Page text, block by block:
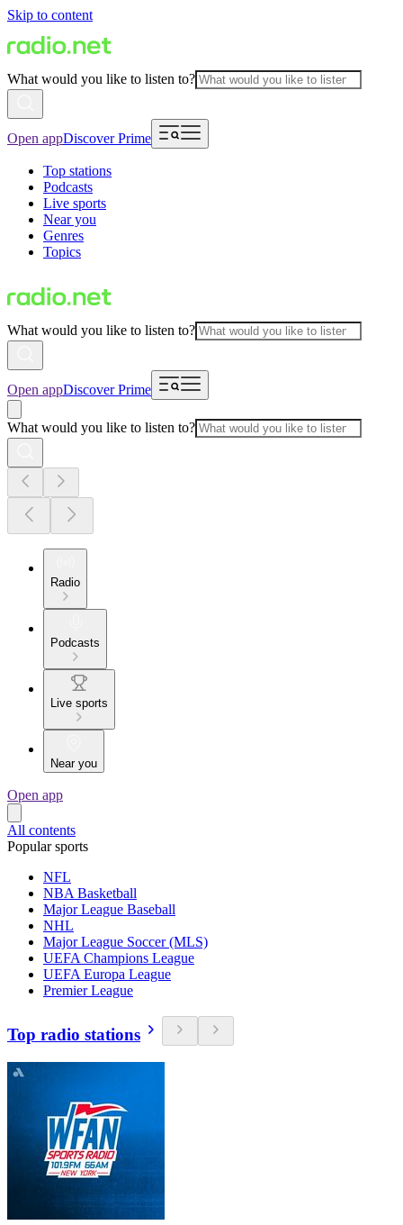
Skip to content
What would you like to listen to?
Open appDiscover Prime
Top stations
Podcasts
Live sports
Near you
Genres
Topics
What would you like to listen to?
Open appDiscover Prime
What would you like to listen to?
Radio
Podcasts
Live sports
Near you
Open app
All contents
Popular sports
NFL
NBA Basketball
Major League Baseball
NHL
Major League Soccer (MLS)
UEFA Champions League
UEFA Europa League
Premier League
Top radio stations